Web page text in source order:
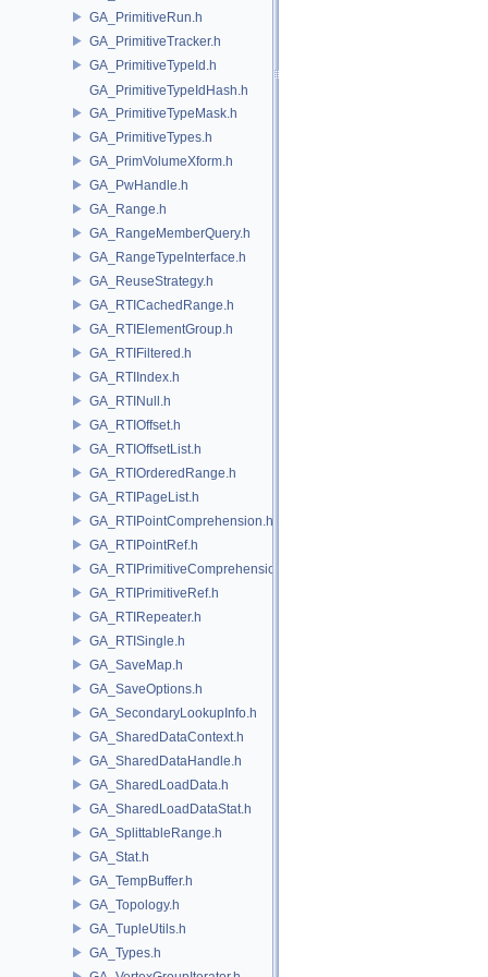
GA_PrimitiveRun.h
GA_PrimitiveTracker.h
GA_PrimitiveTypeId.h
GA_PrimitiveTypeIdHash.h
GA_PrimitiveTypeMask.h
GA_PrimitiveTypes.h
GA_PrimVolumeXform.h
GA_PwHandle.h
GA_Range.h
GA_RangeMemberQuery.h
GA_RangeTypeInterface.h
GA_ReuseStrategy.h
GA_RTICachedRange.h
GA_RTIElementGroup.h
GA_RTIFiltered.h
GA_RTIIndex.h
GA_RTINull.h
GA_RTIOffset.h
GA_RTIOffsetList.h
GA_RTIOrderedRange.h
GA_RTIPageList.h
GA_RTIPointComprehension.h
GA_RTIPointRef.h
GA_RTIPrimitiveComprehension.h
GA_RTIPrimitiveRef.h
GA_RTIRepeater.h
GA_RTISingle.h
GA_SaveMap.h
GA_SaveOptions.h
GA_SecondaryLookupInfo.h
GA_SharedDataContext.h
GA_SharedDataHandle.h
GA_SharedLoadData.h
GA_SharedLoadDataStat.h
GA_SplittableRange.h
GA_Stat.h
GA_TempBuffer.h
GA_Topology.h
GA_TupleUtils.h
GA_Types.h